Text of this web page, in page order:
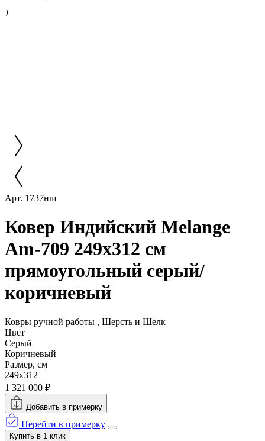
Арт. 1737нш
Ковер Индийский Melange
Am-709 249x312 см
прямоугольный серый/
коричневый
Ковры ручной работы , Шерсть и Шелк
Цвет
Серый
Коричневый
Размер, см
249x312
1 321 000 ₽
Добавить в примерку
Перейти в примерку
Купить в 1 клик